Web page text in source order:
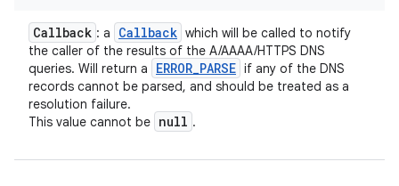
Callback : a Callback which will be called to notify
the caller of the results of the A/AAAA/HTTPS DNS
queries. Will return a
ERROR_PARSE if any of the DNS
records cannot be parsed, and should be treated as a
resolution failure.
This value cannot be null .